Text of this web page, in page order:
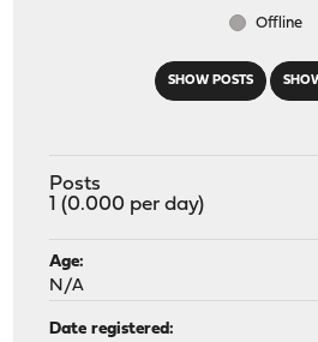
SHOW POSTS
Offline
Posts
1 (0.000 per day)
Age:
N/A
Date registered: